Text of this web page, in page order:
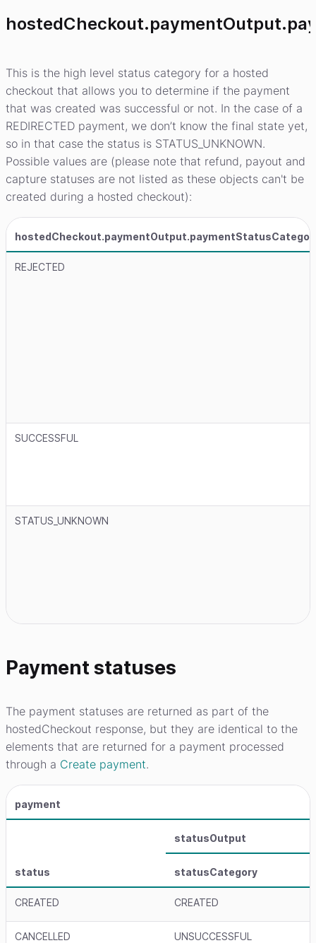
This is the high level status category for a hosted
checkout that allows you to determine if the payment
that was created was successful or not. In the case of a
REDIRECTED payment, we don’t know the final state yet,
so in that case the status is STATUS_UNKNOWN.
Possible values are (please note that refund, payout and
capture statuses are not listed as these objects can't be
created during a hosted checkout):
REJECTED
SUCCESSFUL
STATUS_UNKNOWN
Payment statuses
The payment statuses are returned as part of the
hostedCheckout response, but they are identical to the
elements that are returned for a payment processed
through a Create payment.
payment
status
statusOutput
statusCategory
CREATED CREATED
CANCELLED UNSUCCESSFUL